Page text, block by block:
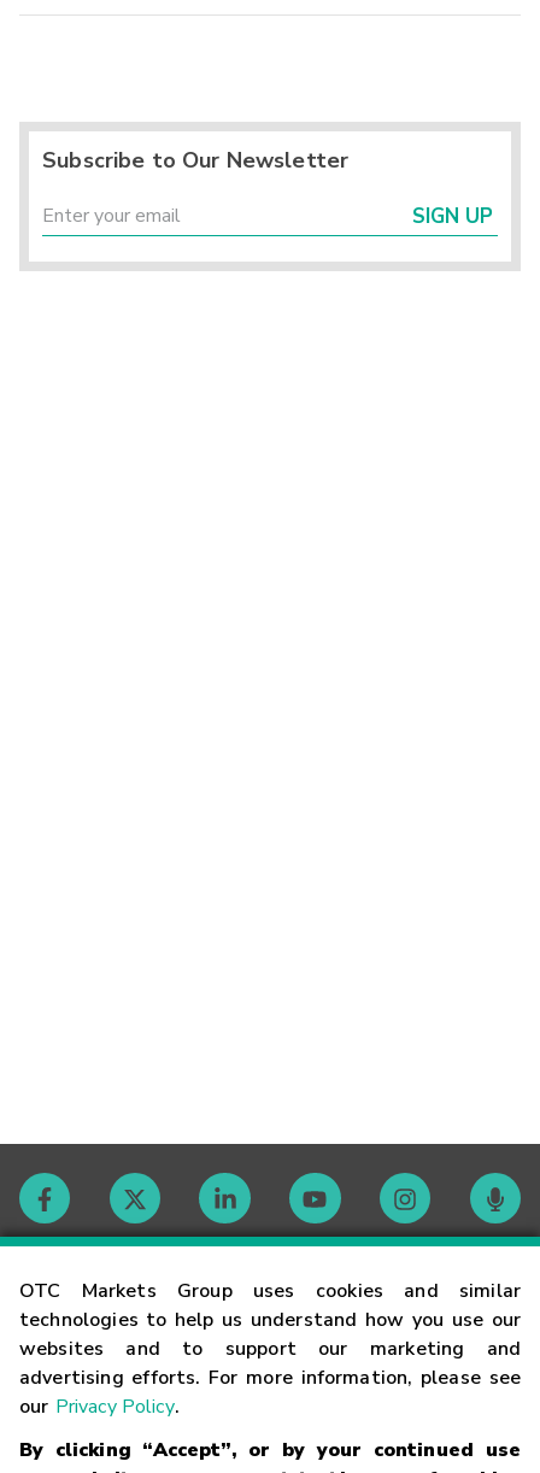
OTC Markets Group uses cookies and similar
technologies to help us understand how you use our
websites and to support our marketing and
advertising efforts. For more information, please see
our Privacy Policy.
By clicking “Accept”, or by your continued use
Subscribe to Our Newsletter
SIGN UP
Contact
Careers